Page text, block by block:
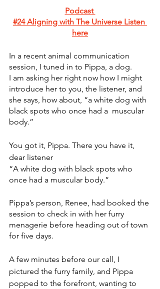
Podcast
#24 Aligning with The Universe Listen
here
In a recent animal communication
session, I tuned in to Pippa, a dog.
I am asking her right now how I might
introduce her to you, the listener, and
she says, how about, “a white dog with
black spots who once had a  muscular
body.”
You got it, Pippa. There you have it,
dear listener
“A white dog with black spots who
once had a muscular body.”
Pippa’s person, Renee, had booked the
session to check in with her furry
menagerie before heading out of town
for five days.
A few minutes before our call, I
pictured the furry family, and Pippa
popped to the forefront, wanting to